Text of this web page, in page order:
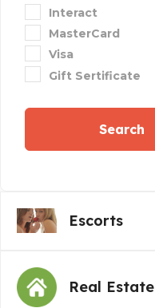
Interact
MasterCard
Visa
Gift Sertificate
Search
Escorts
Real Estate